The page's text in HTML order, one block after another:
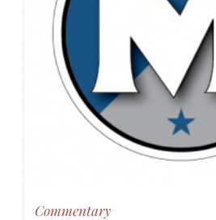
Commentary